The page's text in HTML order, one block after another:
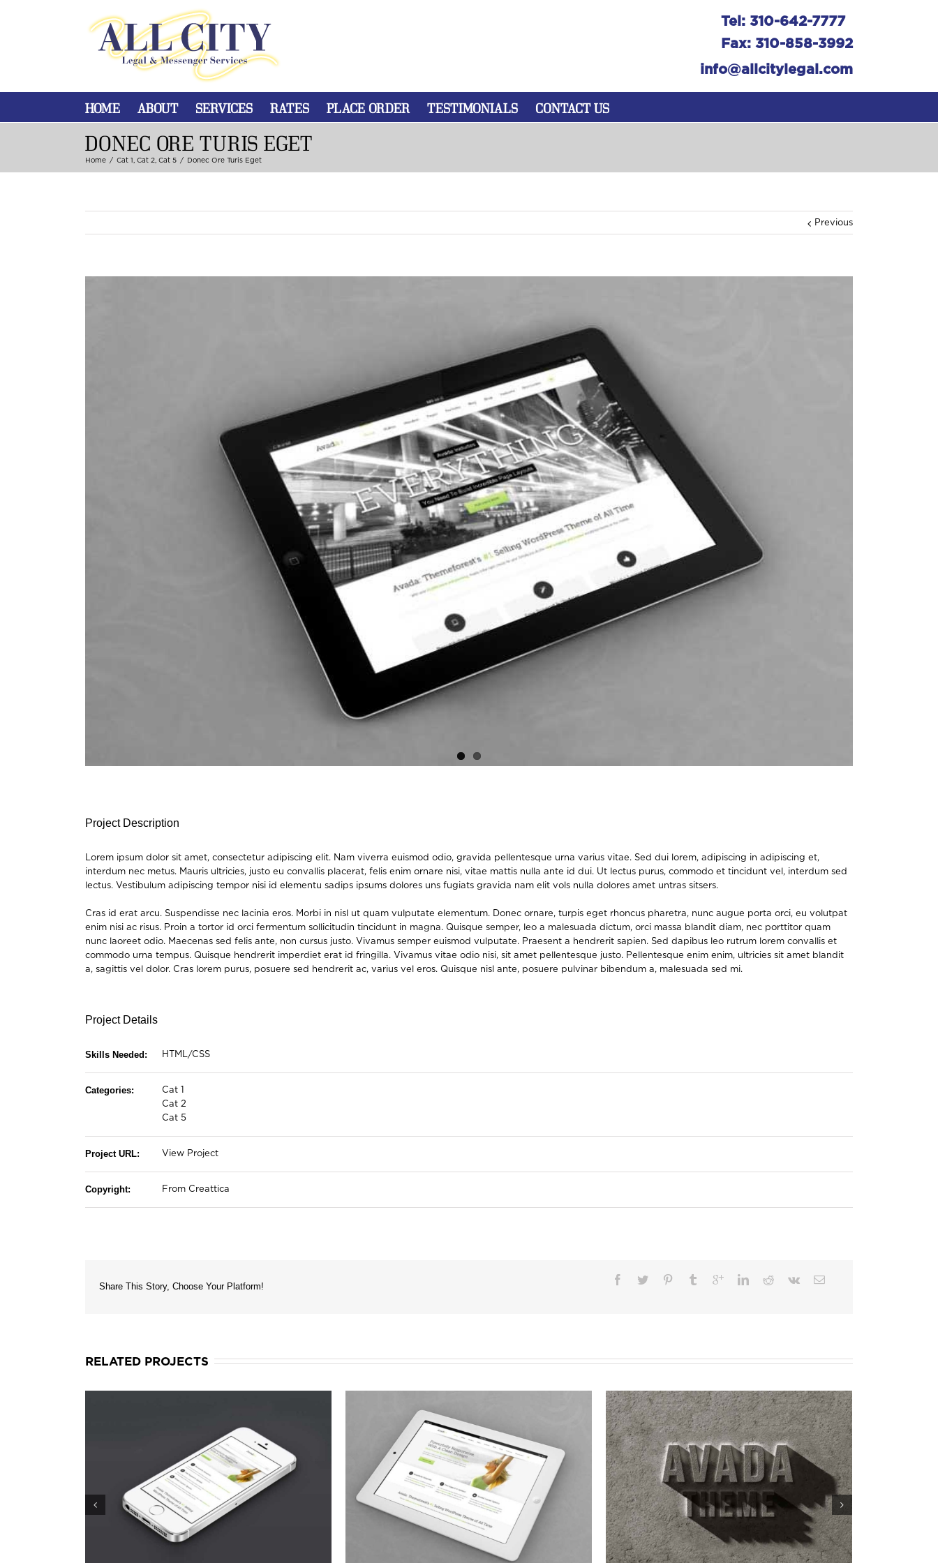
Tel: 310-642-7777
Fax: 310-858-3992
info@allcitylegal.com
HOME ABOUT SERVICES RATES PLACE ORDER TESTIMONIALS CONTACT US
DONEC ORE TURIS EGET
Home / Cat 1 , Cat 2, Cat 5 / Donec Ore Turis Eget
Previous
Project Description
Lorem ipsum dolor sit amet, consectetur adipiscing elit. Nam viverra euismod odio, gravida pellentesque urna varius vitae. Sed dui lorem, adipiscing in adipiscing et,
interdum nec metus. Mauris ultricies, justo eu convallis placerat, felis enim ornare nisi, vitae mattis nulla ante id dui. Ut lectus purus, commodo et tincidunt vel, interdum sed
lectus. Vestibulum adipiscing tempor nisi id elementu sadips ipsums dolores uns fugiats gravida nam elit vols nulla dolores amet untras sitsers.
Cras id erat arcu. Suspendisse nec lacinia eros. Morbi in nisl ut quam vulputate elementum. Donec ornare, turpis eget rhoncus pharetra, nunc augue porta orci, eu volutpat
enim nisi ac risus. Proin a tortor id orci fermentum sollicitudin tincidunt in magna. Quisque semper, leo a malesuada dictum, orci massa blandit diam, nec porttitor quam
nunc laoreet odio. Maecenas sed felis ante, non cursus justo. Vivamus semper euismod vulputate. Praesent a hendrerit sapien. Sed dapibus leo rutrum lorem convallis et
commodo urna tempus. Quisque hendrerit imperdiet erat id fringilla. Vivamus vitae odio nisi, sit amet pellentesque justo. Pellentesque enim enim, ultricies sit amet blandit
a, sagittis vel dolor. Cras lorem purus, posuere sed hendrerit ac, varius vel eros. Quisque nisl ante, posuere pulvinar bibendum a, malesuada sed mi.
Project Details
Skills Needed: HTML/CSS
Categories:
Cat 1
Cat 2
Cat 5
Project URL: View Project
Copyright: From Creattica
Share This Story, Choose Your Platform!
RELATED PROJECTS